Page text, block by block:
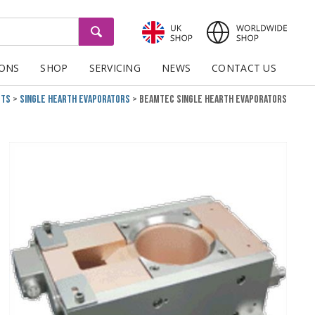
GO
SHOP SERVICING NEWS CONTACT US
Single Hearth Evaporators BeamTec Single Hearth Evaporators